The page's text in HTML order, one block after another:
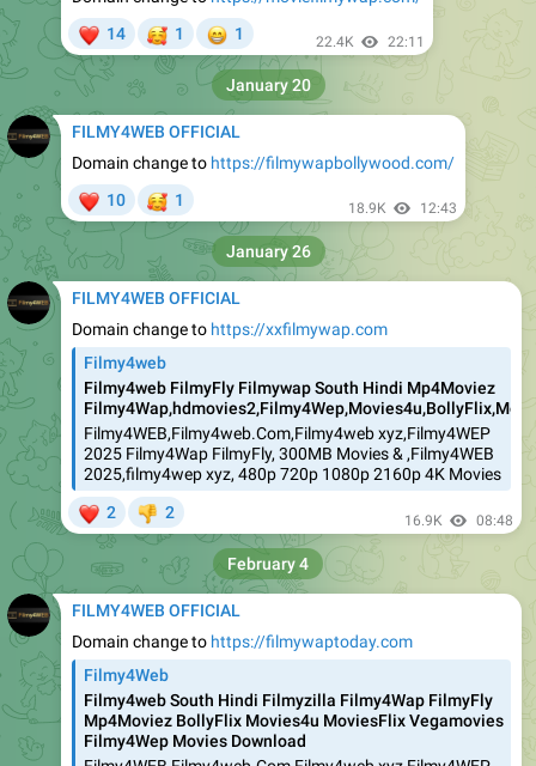
14 1
😁
1 22.4K 22:11
FILMY4WEB OFFICIAL
Domain change to https://filmywapbollywood.com/
10 1 18.9K 12:43
January 20
FILMY4WEB OFFICIAL
Domain change to https://xxfilmywap.com
Filmy4web
Filmy4web FilmyFly Filmywap South Hindi Mp4Moviez
Filmy4WEB,Filmy4web.Com,Filmy4web xyz,Filmy4WEP
2025 Filmy4Wap FilmyFly, 300MB Movies & ,Filmy4WEB
2025,filmy4wep xyz, 480p 720p 1080p 2160p 4K Movies
2 2 16.9K 08:48
January 26
FILMY4WEB OFFICIAL
Domain change to https://filmywaptoday.com
Filmy4Web
Filmy4web South Hindi Filmyzilla Filmy4Wap FilmyFly
Mp4Moviez BollyFlix Movies4u MoviesFlix Vegamovies
Filmy4Wep Movies Download
February 4